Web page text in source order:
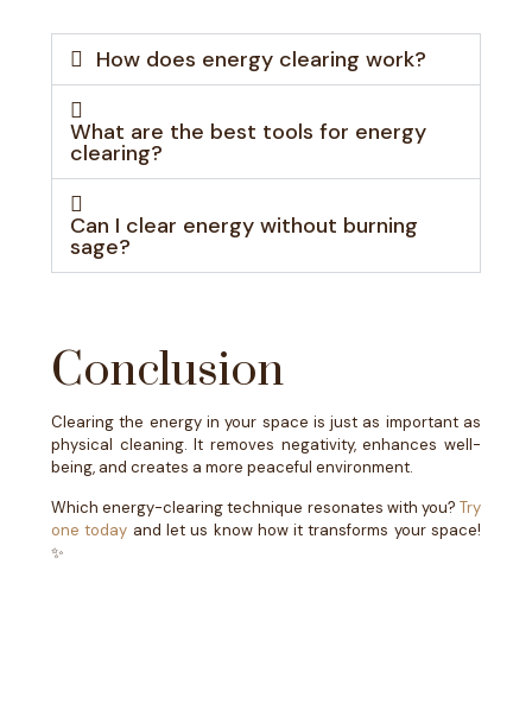
How does energy clearing work?
What are the best tools for energy
clearing?
Can I clear energy without burning
sage?
Conclusion
Clearing the energy in your space is just as important as
physical cleaning. It removes negativity, enhances well-
being, and creates a more peaceful environment.
Which energy-clearing technique resonates with you? Try
one today and let us know how it transforms your space!
✨